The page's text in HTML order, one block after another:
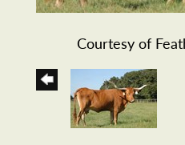
Courtesy of